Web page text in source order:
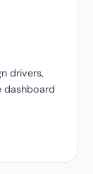
drivers,
dashboard